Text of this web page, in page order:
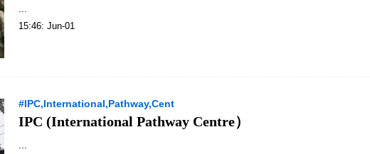
15:46: Jun-01
#IPC,International,Pathway,Cent
IPC (International Pathway Centre）